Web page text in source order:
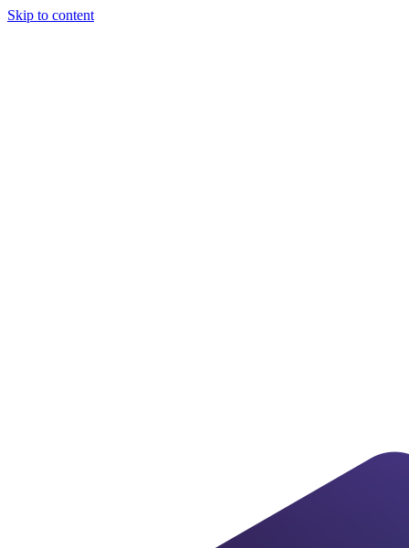
Skip to content